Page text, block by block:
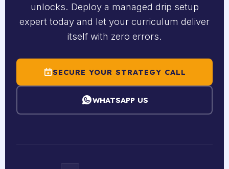
unlocks. Deploy a managed drip setup
expert today and let your curriculum deliver
itself with zero errors.
SECURE YOUR STRATEGY CALL
WHATSAPP US